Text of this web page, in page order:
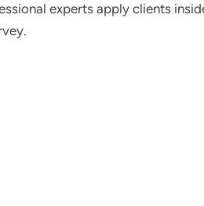
experts apply clients